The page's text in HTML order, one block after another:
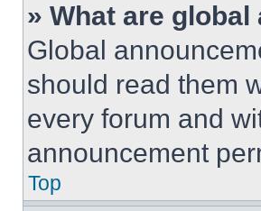
» What are
Global
should read them
every forum and
announcement
Top